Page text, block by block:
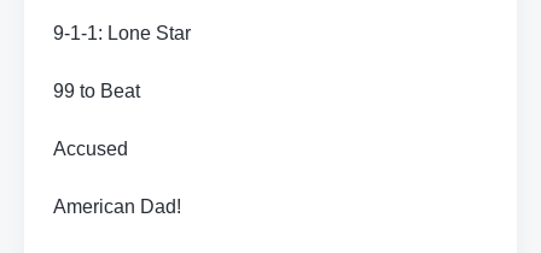
9-1-1: Lone Star
99 to Beat
Accused
American Dad!